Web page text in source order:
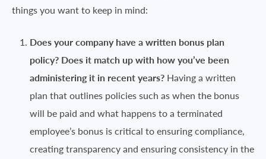
things you want to keep in mind:
Does your company have a written bonus plan
policy? Does it match up with how you’ve been
administering it in recent years? Having a written
plan that outlines policies such as when the bonus
will be paid and what happens to a terminated
employee’s bonus is critical to ensuring compliance,
creating transparency and ensuring consistency in the